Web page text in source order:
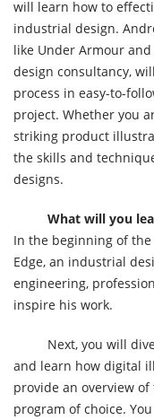
will learn how to
industrial design.
like Under Armour
design consultancy,
process in easy-to-
project. Whether you
striking product
the skills and
designs.
What will you
In the beginning of
Edge, an industrial
engineering,
inspire his work.
Next, you will
and learn how digital
provide an overview
program of choice.